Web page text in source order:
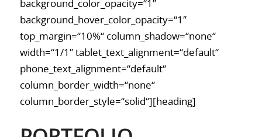
background_color_opacity=“1″
background_hover_color_opacity=“1″
top_margin=“10%“ column_shadow=“none“
width=“1/1″ tablet_text_alignment=“default“
phone_text_alignment=“default“
column_border_width=“none“
column_border_style=“solid“][heading]